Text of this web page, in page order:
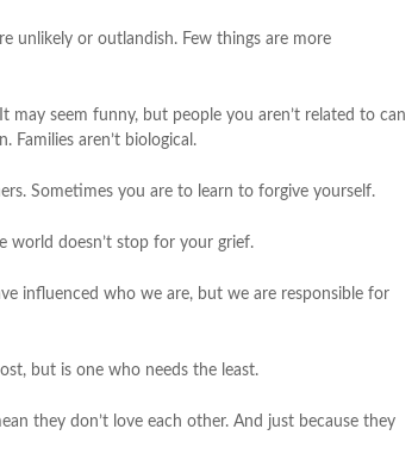
unlikely or outlandish. Few things are more
seem funny, but people you aren’t related to can
Families aren’t biological.
Sometimes you are to learn to forgive yourself.
world doesn’t stop for your grief.
influenced who we are, but we are responsible for
but is one who needs the least.
they don’t love each other. And just because they